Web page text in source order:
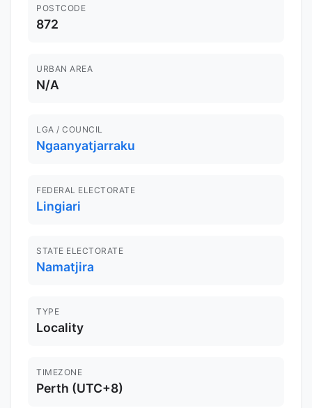
POSTCODE
872
URBAN AREA
N/A
LGA / COUNCIL
Ngaanyatjarraku
FEDERAL ELECTORATE
Lingiari
STATE ELECTORATE
Namatjira
TYPE
Locality
TIMEZONE
Perth (UTC+8)